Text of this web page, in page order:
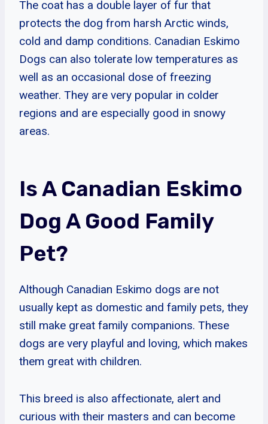
The coat has a double layer of fur that
protects the dog from harsh Arctic winds,
cold and damp conditions. Canadian Eskimo
Dogs can also tolerate low temperatures as
well as an occasional dose of freezing
weather. They are very popular in colder
regions and are especially good in snowy
areas.
Is A Canadian Eskimo
Dog A Good Family
Pet?
Although Canadian Eskimo dogs are not
usually kept as domestic and family pets, they
still make great family companions. These
dogs are very playful and loving, which makes
them great with children.
This breed is also affectionate, alert and
curious with their masters and can become